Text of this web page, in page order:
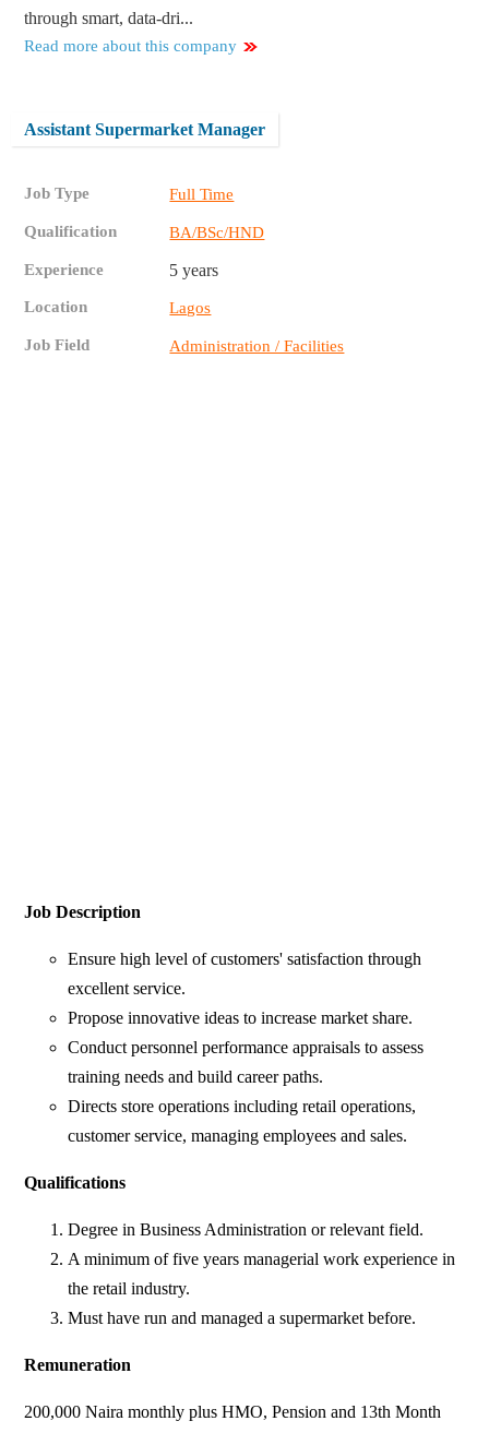
through smart, data-dri...
Read more about this company
Assistant Supermarket Manager
Job Type Full Time
Qualification BA/BSc/HND
Experience 5 years
Location Lagos
Job Field Administration / Facilities
Job Description
Ensure high level of customers' satisfaction through
excellent service.
Propose innovative ideas to increase market share.
Conduct personnel performance appraisals to assess
training needs and build career paths.
Directs store operations including retail operations,
customer service, managing employees and sales.
Qualifications
Degree in Business Administration or relevant field.
A minimum of five years managerial work experience in
the retail industry.
Must have run and managed a supermarket before.
Remuneration
200,000 Naira monthly plus HMO, Pension and 13th Month